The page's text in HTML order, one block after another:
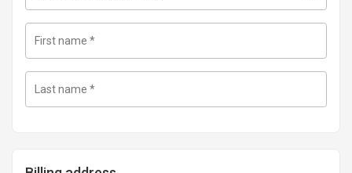
First name *
Last name *